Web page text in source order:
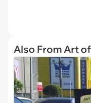
Also From Art